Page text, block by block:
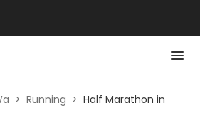
> Running > Half Marathon in